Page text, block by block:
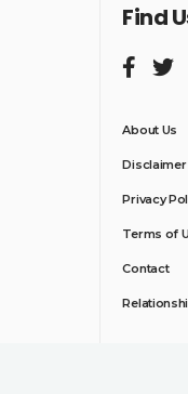
Find
About Us
Disclaimer
Privacy
Terms of
Contact